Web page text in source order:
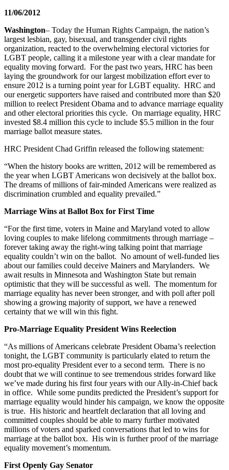
11/06/2012
Washington– Today the Human Rights Campaign, the nation’s
largest lesbian, gay, bisexual, and transgender civil rights
organization, reacted to the overwhelming electoral victories for
LGBT people, calling it a milestone year with a clear mandate for
equality moving forward. For the past two years, HRC has been
laying the groundwork for our largest mobilization effort ever to
ensure 2012 is a turning point year for LGBT equality. HRC and
our energetic supporters have raised and contributed more than $20
million to reelect President Obama and to advance marriage equality
and other electoral priorities this cycle. On marriage equality, HRC
invested $8.4 million this cycle to include $5.5 million in the four
marriage ballot measure states.
HRC President Chad Griffin released the following statement:
“When the history books are written, 2012 will be remembered as
the year when LGBT Americans won decisively at the ballot box.
The dreams of millions of fair-minded Americans were realized as
discrimination crumbled and equality prevailed.”
Marriage Wins at Ballot Box for First Time
“For the first time, voters in Maine and Maryland voted to allow
loving couples to make lifelong commitments through marriage –
forever taking away the right-wing talking point that marriage
equality couldn’t win on the ballot. No amount of well-funded lies
about our families could deceive Mainers and Marylanders. We
await results in Minnesota and Washington State but remain
optimistic that they will be successful as well. The momentum for
marriage equality has never been stronger, and with poll after poll
showing a growing majority of support, we have a renewed
certainty that we will win this fight.
Pro-Marriage Equality President Wins Reelection
“As millions of Americans celebrate President Obama’s reelection
tonight, the LGBT community is particularly elated to return the
most pro-equality President ever to a second term. There is no
doubt that we will continue to see tremendous strides forward like
we’ve made during his first four years with our Ally-in-Chief back
in office. While some pundits predicted the President’s support for
marriage equality would hinder his campaign, we know the opposite
is true. His historic and heartfelt declaration that all loving and
committed couples should be able to marry further motivated
millions of voters and sparked conversations that led to wins for
marriage at the ballot box. His win is further proof of the marriage
equality movement’s momentum.
First Openly Gay Senator